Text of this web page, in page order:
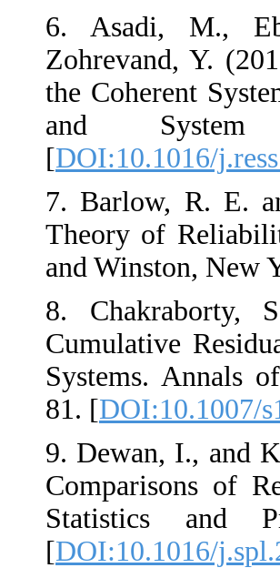
6. Asadi, M.,
Zohrevand, Y.
the Coherent
and
[DOI:10.1016/
7. Barlow, R. E.
Theory of
and Winston, New
8. Chakraborty,
Cumulative
Systems. Annals
81. [DOI:10.1007/
9. Dewan, I., and
Comparisons of
Statistics and
[DOI:10.1016/